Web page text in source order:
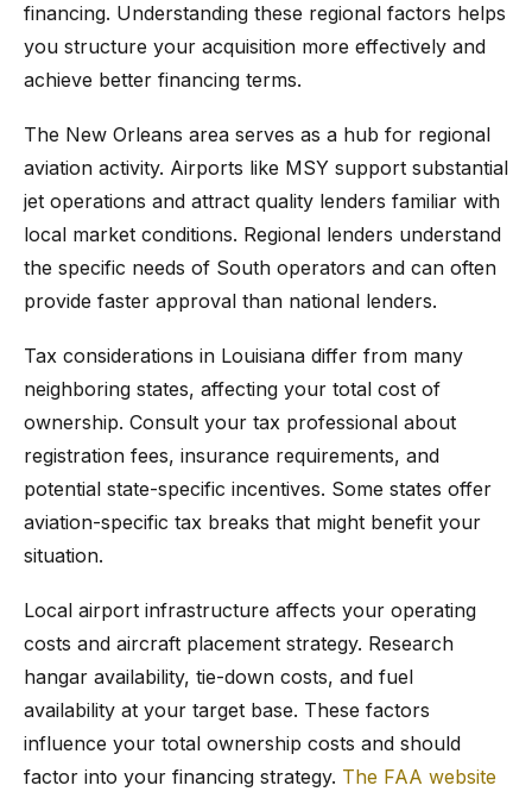
financing. Understanding these regional factors helps
you structure your acquisition more effectively and
achieve better financing terms.
The New Orleans area serves as a hub for regional
aviation activity. Airports like MSY support substantial
jet operations and attract quality lenders familiar with
local market conditions. Regional lenders understand
the specific needs of South operators and can often
provide faster approval than national lenders.
Tax considerations in Louisiana differ from many
neighboring states, affecting your total cost of
ownership. Consult your tax professional about
registration fees, insurance requirements, and
potential state-specific incentives. Some states offer
aviation-specific tax breaks that might benefit your
situation.
Local airport infrastructure affects your operating
costs and aircraft placement strategy. Research
hangar availability, tie-down costs, and fuel
availability at your target base. These factors
influence your total ownership costs and should
factor into your financing strategy. The FAA website